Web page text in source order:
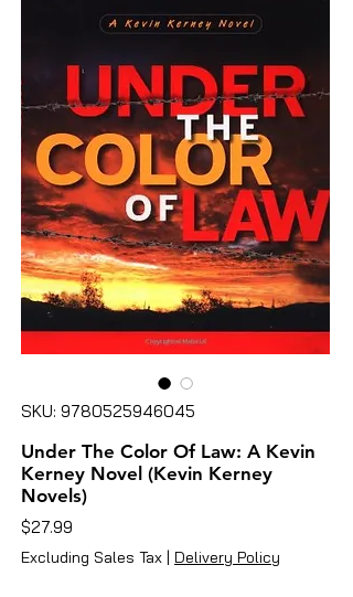
SKU: 9780525946045
Under The Color Of Law: A Kevin
Kerney Novel (Kevin Kerney
Novels)
$27.99
Excluding Sales Tax | Delivery Policy